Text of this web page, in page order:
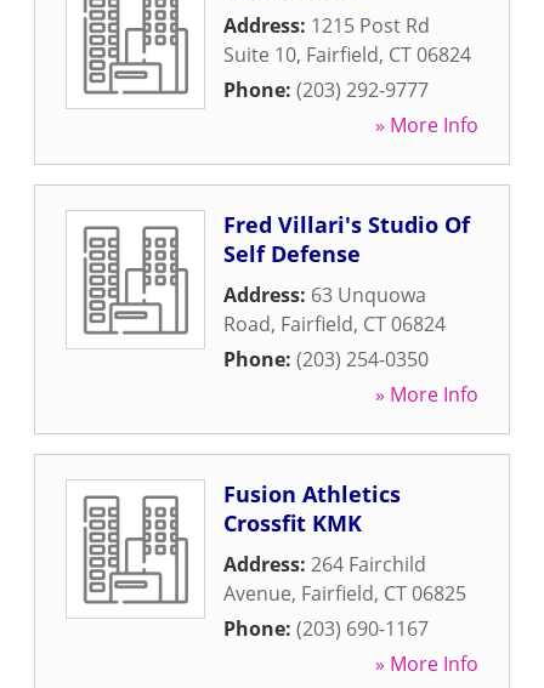
Address: 1215 Post Rd
Suite 10, Fairfield, CT06824
Phone: (203) 292-9777
» More Info
Fred Villari's Studio Of
Self Defense
Address: 63 Unquowa
Road, Fairfield, CT06824
Phone: (203) 254-0350
» More Info
Fusion Athletics
Crossfit KMK
Address: 264 Fairchild
Avenue, Fairfield, CT06825
Phone: (203) 690-1167
» More Info